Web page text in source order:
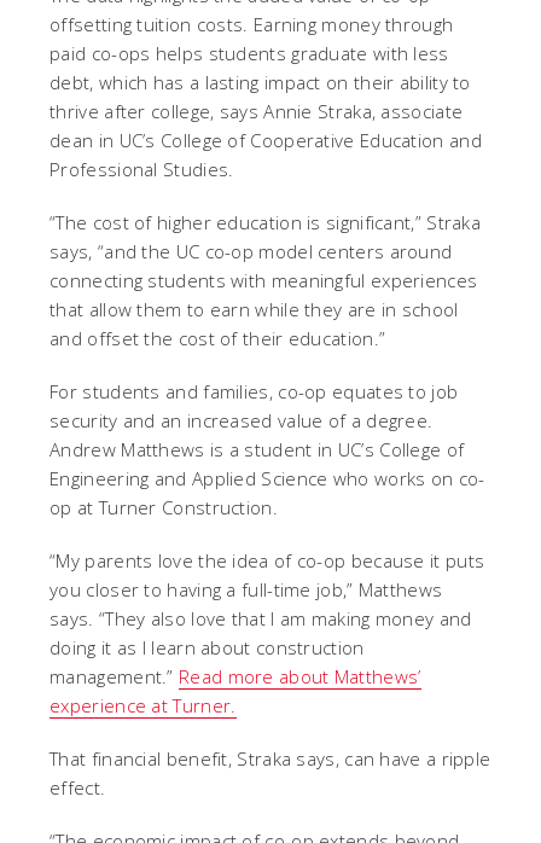
offsetting tuition costs. Earning money through
paid co-ops helps students graduate with less
debt, which has a lasting impact on their ability to
thrive after college, says Annie Straka, associate
dean in UC’s College of Cooperative Education and
Professional Studies.
“The cost of higher education is significant,” Straka
says, “and the UC co-op model centers around
connecting students with meaningful experiences
that allow them to earn while they are in school
and offset the cost of their education.”
For students and families, co-op equates to job
security and an increased value of a degree.
Andrew Matthews is a student in UC’s College of
Engineering and Applied Science who works on co-
op at Turner Construction.
“My parents love the idea of co-op because it puts
you closer to having a full-time job,” Matthews
says. “They also love that I am making money and
doing it as I learn about construction
management.” Read more about Matthews’
experience at Turner.
That financial benefit, Straka says, can have a ripple
effect.